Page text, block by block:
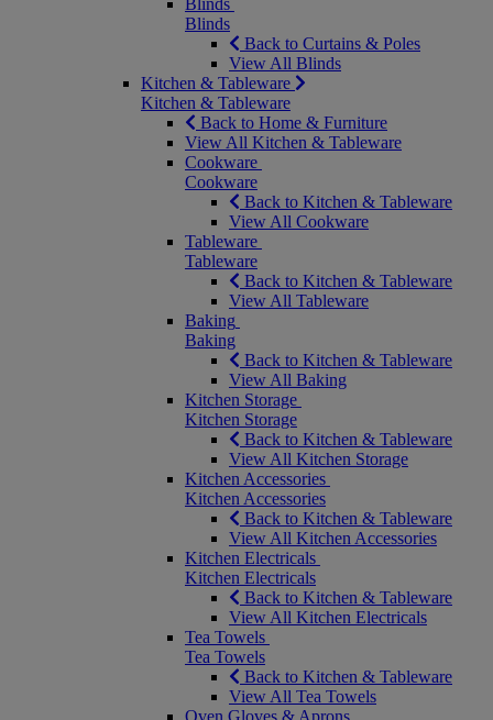
Blinds
Blinds
Back to Curtains & Poles
View All Blinds
Kitchen & Tableware
Kitchen & Tableware
Back to Home & Furniture
View All Kitchen & Tableware
Cookware
Cookware
Back to Kitchen & Tableware
View All Cookware
Tableware
Tableware
Back to Kitchen & Tableware
View All Tableware
Baking
Baking
Back to Kitchen & Tableware
View All Baking
Kitchen Storage
Kitchen Storage
Back to Kitchen & Tableware
View All Kitchen Storage
Kitchen Accessories
Kitchen Accessories
Back to Kitchen & Tableware
View All Kitchen Accessories
Kitchen Electricals
Kitchen Electricals
Back to Kitchen & Tableware
View All Kitchen Electricals
Tea Towels
Tea Towels
Back to Kitchen & Tableware
View All Tea Towels
Oven Gloves & Aprons